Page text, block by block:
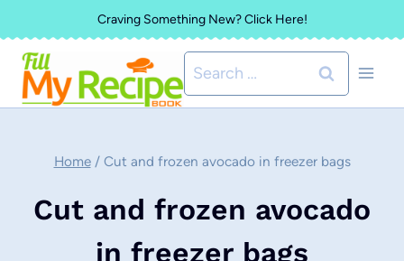
to
content
Craving Something New? Click Here!
Search
for:
Home / Cut and frozen avocado in freezer bags
Cut and frozen avocado
in freezer bags